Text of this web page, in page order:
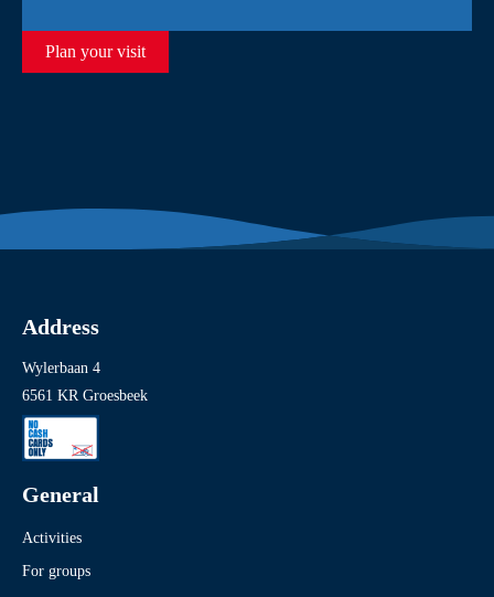
Plan your visit
Address
Wylerbaan 4
6561 KR Groesbeek
General
Activities
For groups